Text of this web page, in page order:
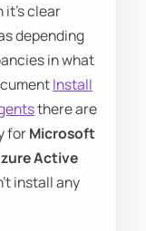
it's clear
depending
in what
Install
there are
forMicrosoft
Active
install any